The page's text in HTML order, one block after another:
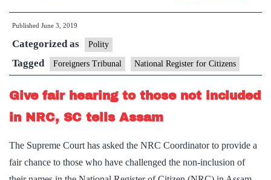
to
assist
set
up
Published June 3, 2019
Categorized as Polity
Tagged Foreigners Tribunal National Register for Citizens
Give fair hearing to those not included
in NRC, SC tells Assam
The Supreme Court has asked the NRC Coordinator to provide a
fair chance to those who have challenged the non-inclusion of